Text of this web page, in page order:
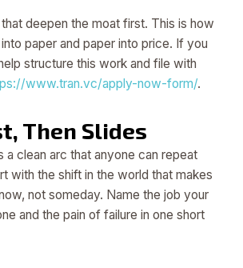
deepen the moat first. This is how
paper and paper into price. If you
structure this work and file with
www.tran.vc/apply-now-form/.
Then Slides
a clean arc that anyone can repeat
with the shift in the world that makes
not someday. Name the job your
and the pain of failure in one short